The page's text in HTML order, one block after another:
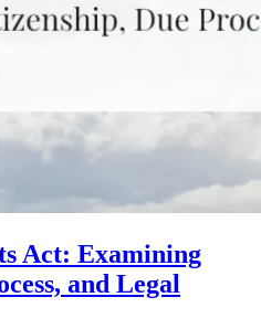
Act: Examining
and Legal